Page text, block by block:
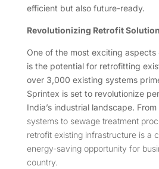
efficient but also future-ready.
Revolutionizing Retrofit
One of the most exciting
is the potential for retrofitting
over 3,000 existing systems
Sprintex is set to revolutionize
India’s industrial landscape. From
systems to sewage treatment
retrofit existing infrastructure is a
energy-saving opportunity for
country.